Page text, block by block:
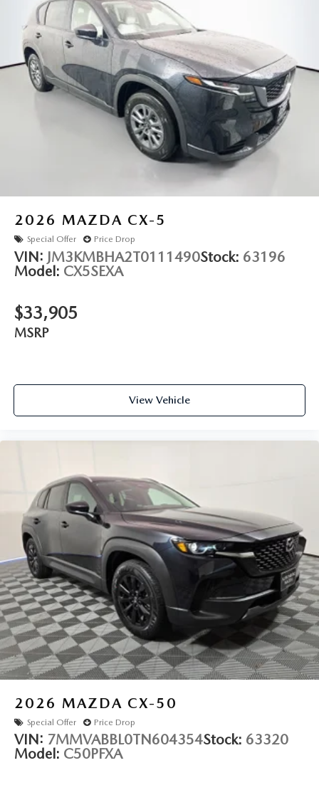
2026 MAZDA CX-5
Special Offer Price Drop
VIN: JM3KMBHA2T0111490Stock: 63196
Model: CX5SEXA
$33,905
MSRP
View Vehicle
2026 MAZDA CX-50
Special Offer Price Drop
VIN: 7MMVABBL0TN604354Stock: 63320
Model: C50PFXA